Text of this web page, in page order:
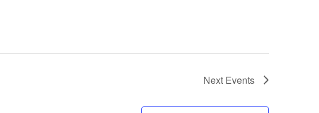
Next Events